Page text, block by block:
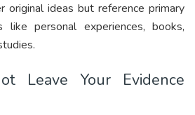
original ideas but reference primary
like personal experiences, books,
Leave Your Evidence